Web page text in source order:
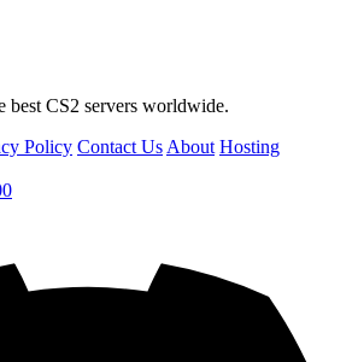
best CS2 servers worldwide.
Policy Contact UsAbout Hosting